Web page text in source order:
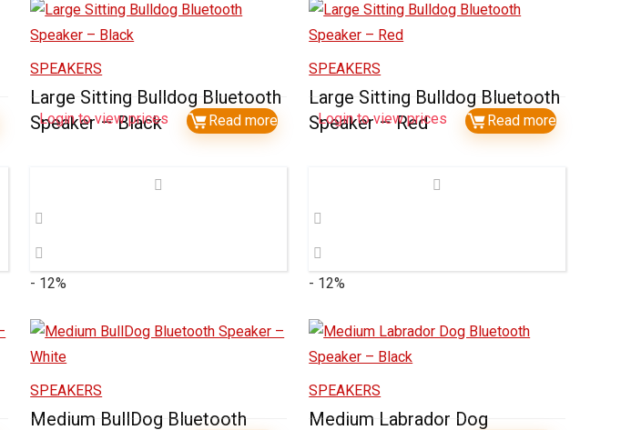
SPEAKERS
Large Sitting Bulldog Bluetooth
Speaker – Black
Login to view prices Read more
SPEAKERS
Large Sitting Bulldog Bluetooth
Speaker – Red
Login to view prices Read more
- 12%
SPEAKERS
Medium BullDog Bluetooth
- 12%
SPEAKERS
Medium Labrador Dog